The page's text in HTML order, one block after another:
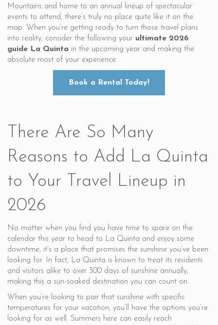
Mountains and home to an annual lineup of spectacular
events to attend, there’s truly no place quite like it on the
map. When you’re getting ready to turn those travel plans
into reality, consider the following your ultimate 2026
guide La Quinta in the upcoming year and making the
absolute most of your experience.
Book a Rental Today!
There Are So Many
Reasons to Add La Quinta
to Your Travel Lineup in
2026
No matter when you find you have time to spare on the
calendar this year to head to La Quinta and enjoy some
downtime, it’s a place that promises the sunshine you’ve been
looking for. In fact, La Quinta is known to treat its residents
and visitors alike to over 300 days of sunshine annually,
making this a sun-soaked destination you can count on.
When you’re looking to pair that sunshine with specific
temperatures for your vacation, you’ll have the options you’re
looking for as well. Summers here can easily reach